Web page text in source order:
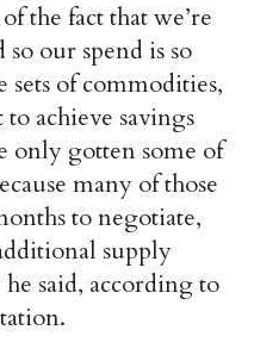
the fact that we’re
our spend is so
sets of commodities,
to achieve savings
only gotten some of
many of those
to negotiate,
supply
said, according to